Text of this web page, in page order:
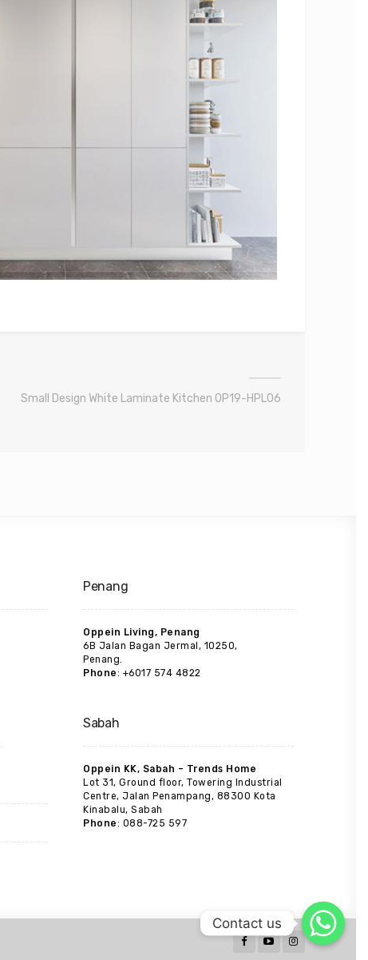
Small Design White Laminate Kitchen OP19-HPL06
Penang
Oppein Living, Penang
6B Jalan Bagan Jermal, 10250,
Penang.
Phone: +6017 574 4822
Sabah
Oppein KK, Sabah – Trends Home
Lot 31, Ground floor, Towering Industrial
Centre, Jalan Penampang, 88300 Kota
Kinabalu, Sabah
Phone: 088-725 597
Contact us